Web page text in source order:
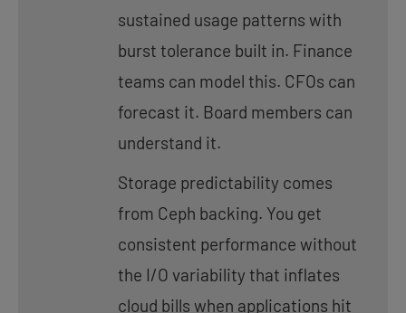
sustained usage patterns with
burst tolerance built in. Finance
teams can model this. CFOs can
forecast it. Board members can
understand it.
Storage predictability comes
from Ceph backing. You get
consistent performance without
the I/O variability that inflates
cloud bills when applications hit